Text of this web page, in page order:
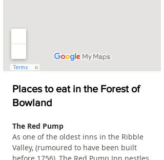
Places to eat in the Forest of
Bowland
The Red Pump
As one of the oldest inns in the Ribble
Valley, (rumoured to have been built